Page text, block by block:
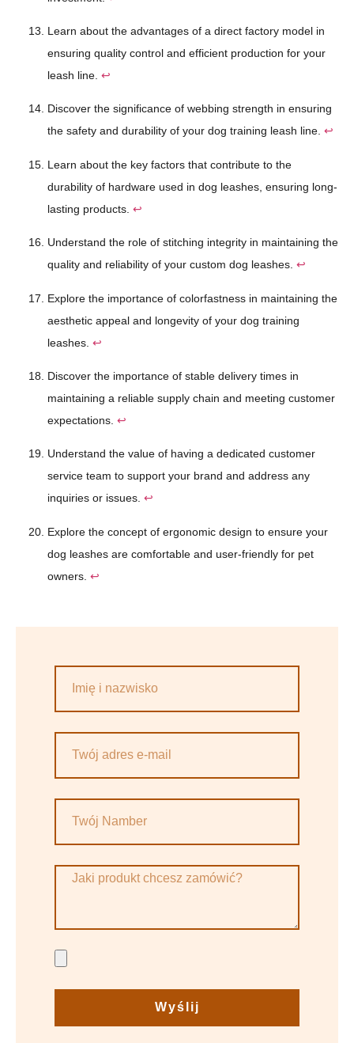
Learn about the advantages of a direct factory model in
ensuring quality control and efficient production for your
leash line. ↩
Discover the significance of webbing strength in ensuring
the safety and durability of your dog training leash line. ↩
Learn about the key factors that contribute to the
durability of hardware used in dog leashes, ensuring long-
lasting products. ↩
Understand the role of stitching integrity in maintaining the
quality and reliability of your custom dog leashes. ↩
Explore the importance of colorfastness in maintaining the
aesthetic appeal and longevity of your dog training
leashes. ↩
Discover the importance of stable delivery times in
maintaining a reliable supply chain and meeting customer
expectations. ↩
Understand the value of having a dedicated customer
service team to support your brand and address any
inquiries or issues. ↩
Explore the concept of ergonomic design to ensure your
dog leashes are comfortable and user-friendly for pet
owners. ↩
Wyślij